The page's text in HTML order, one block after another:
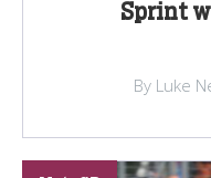
Sprint
By Luke